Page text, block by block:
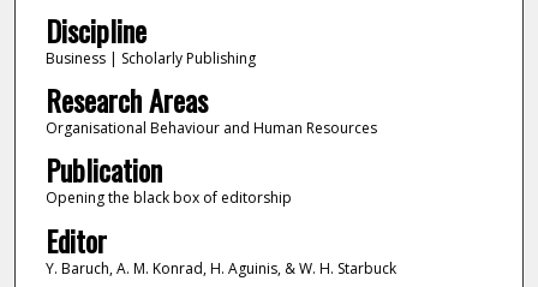
Discipline
Business | Scholarly Publishing
Research Areas
Organisational Behaviour and Human Resources
Publication
Opening the black box of editorship
Editor
Y. Baruch, A. M. Konrad, H. Aguinis, & W. H. Starbuck